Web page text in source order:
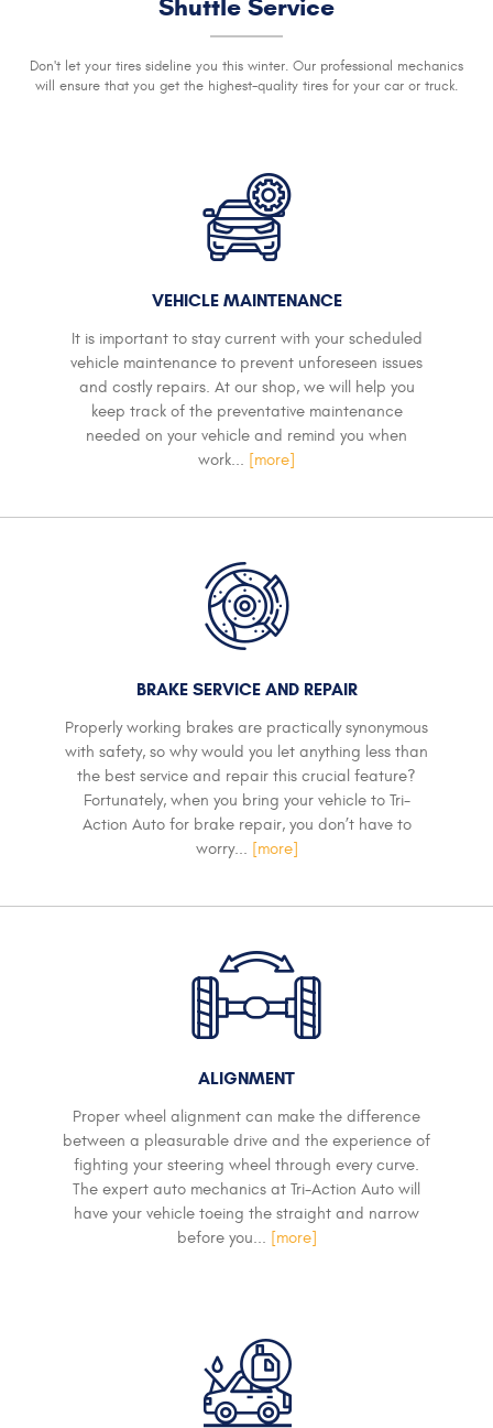
Shuttle Service
Don't let your tires sideline you this winter. Our professional mechanics
will ensure that you get the highest-quality tires for your car or truck.
VEHICLE MAINTENANCE
It is important to stay current with your scheduled
vehicle maintenance to prevent unforeseen issues
and costly repairs. At our shop, we will help you
keep track of the preventative maintenance
needed on your vehicle and remind you when
work... [more]
BRAKE SERVICE AND REPAIR
Properly working brakes are practically synonymous
with safety, so why would you let anything less than
the best service and repair this crucial feature?
Fortunately, when you bring your vehicle to Tri-
Action Auto for brake repair, you don’t have to
worry... [more]
ALIGNMENT
Proper wheel alignment can make the difference
between a pleasurable drive and the experience of
fighting your steering wheel through every curve.
The expert auto mechanics at Tri-Action Auto will
have your vehicle toeing the straight and narrow
before you... [more]